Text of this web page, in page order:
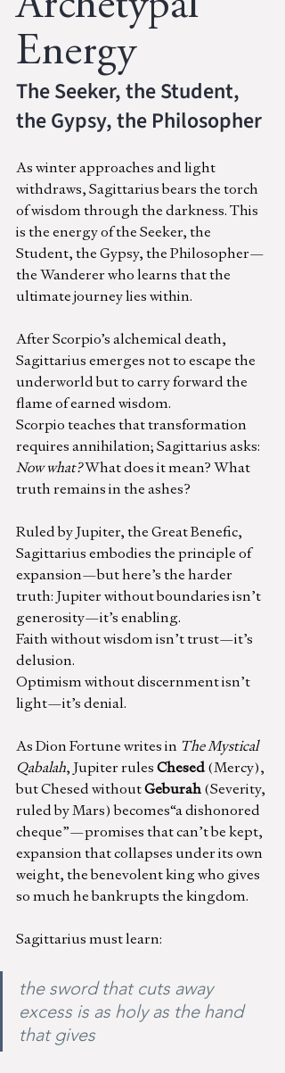
Energy
The Seeker, the Student,
the Gypsy, the Philosopher
As winter approaches and light
withdraws, Sagittarius bears the torch
of wisdom through the darkness. This
is the energy of the Seeker, the
Student, the Gypsy, the Philosopher—
the Wanderer who learns that the
ultimate journey lies within.
After Scorpio’s alchemical death,
Sagittarius emerges not to escape the
underworld but to carry forward the
flame of earned wisdom.
Scorpio teaches that transformation
requires annihilation; Sagittarius asks:
Now what? What does it mean? What
truth remains in the ashes?
Ruled by Jupiter, the Great Benefic,
Sagittarius embodies the principle of
expansion—but here’s the harder
truth: Jupiter without boundaries isn’t
generosity—it’s enabling.
Faith without wisdom isn’t trust—it’s
delusion.
Optimism without discernment isn’t
light—it’s denial.
As Dion Fortune writes in The Mystical
Qabalah, Jupiter rules Chesed (Mercy),
but Chesed without Geburah (Severity,
ruled by Mars) becomes“a dishonored
cheque”—promises that can’t be kept,
expansion that collapses under its own
weight, the benevolent king who gives
so much he bankrupts the kingdom.
Sagittarius must learn:
the sword that cuts away
excess is as holy as the hand
that gives